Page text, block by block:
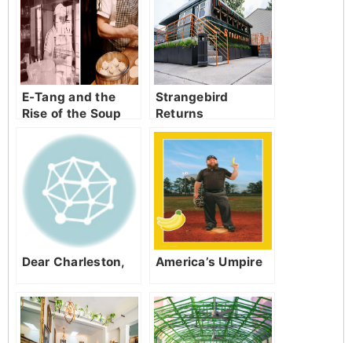
TALENT
E-Tang and the
Rise of the Soup
Strangebird
Returns
Dear Charleston, America’s Umpire